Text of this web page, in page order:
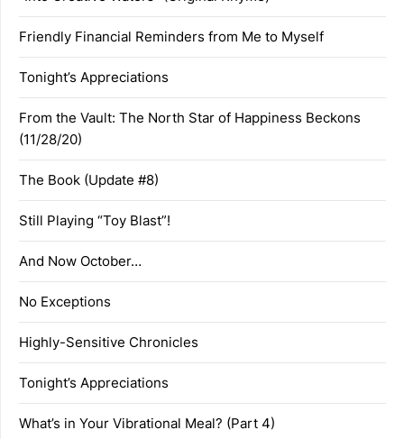
Friendly Financial Reminders from Me to Myself
Tonight’s Appreciations
From the Vault: The North Star of Happiness Beckons
(11/28/20)
The Book (Update #8)
Still Playing “Toy Blast”!
And Now October…
No Exceptions
Highly-Sensitive Chronicles
Tonight’s Appreciations
What’s in Your Vibrational Meal? (Part 4)